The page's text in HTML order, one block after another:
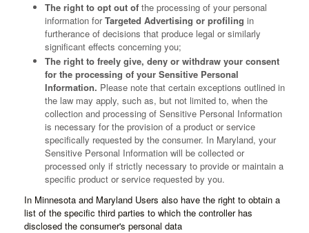
The right to opt out of the processing of your personal
information forTargeted Advertising or profiling in
furtherance of decisions that produce legal or similarly
significant effects concerning you;
The right to freely give, deny or withdraw your consent
for the processing of your Sensitive Personal
Information. Please note that certain exceptions outlined in
the law may apply, such as, but not limited to, when the
collection and processing of Sensitive Personal Information
is necessary for the provision of a product or service
specifically requested by the consumer. In Maryland, your
Sensitive Personal Information will be collected or
processed only if strictly necessary to provide or maintain a
specific product or service requested by you.
In Minnesota and Maryland Users also have the right to obtain a
list of the specific third parties to which the controller has
disclosed the consumer's personal data